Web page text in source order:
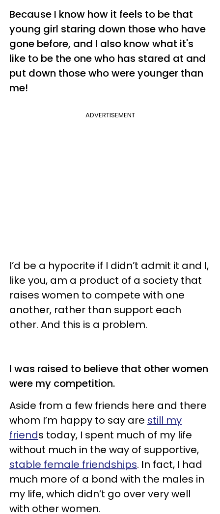
Because I know how it feels to be that
young girl staring down those who have
gone before, and I also know what it's
like to be the one who has stared at and
put down those who were younger than
me!
ADVERTISEMENT
I’d be a hypocrite if I didn’t admit it and I,
like you, am a product of a society that
raises women to compete with one
another, rather than support each
other. And this is a problem.
I was raised to believe that other women
were my competition.
Aside from a few friends here and there
whom I’m happy to say are still my
friends today, I spent much of my life
without much in the way of supportive,
stable female friendships. In fact, I had
much more of a bond with the males in
my life, which didn’t go over very well
with other women.